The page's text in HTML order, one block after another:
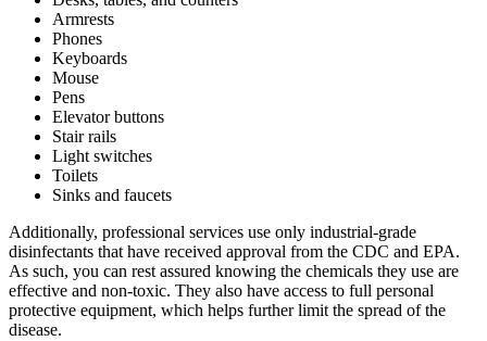
Armrests
Phones
Keyboards
Mouse
Pens
Elevator buttons
Stair rails
Light switches
Toilets
Sinks and faucets
Additionally, professional services use only industrial-grade
disinfectants that have received approval from the CDC and EPA.
As such, you can rest assured knowing the chemicals they use are
effective and non-toxic. They also have access to full personal
protective equipment, which helps further limit the spread of the
disease.